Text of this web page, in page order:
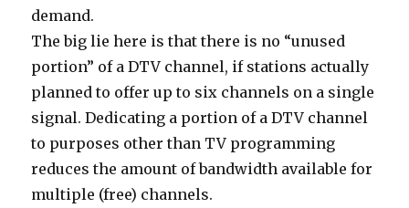
demand.
The big lie here is that there is no “unused
portion” of a DTV channel, if stations actually
planned to offer up to six channels on a single
signal. Dedicating a portion of a DTV channel
to purposes other than TV programming
reduces the amount of bandwidth available for
multiple (free) channels.